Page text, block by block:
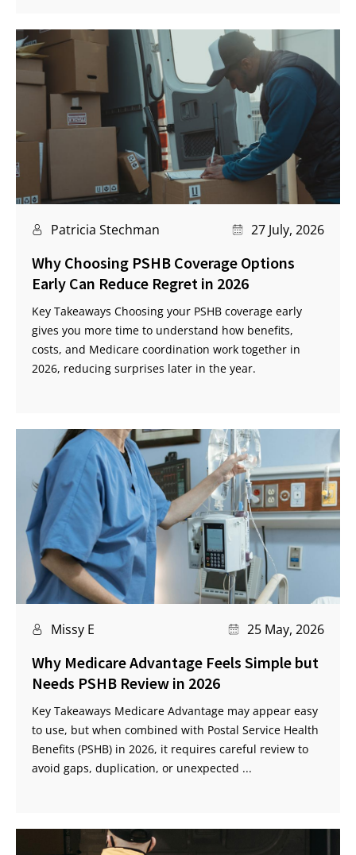
Patricia Stechman 27 July, 2026
Why Choosing PSHB Coverage Options
Early Can Reduce Regret in 2026
Key Takeaways Choosing your PSHB coverage early
gives you more time to understand how benefits,
costs, and Medicare coordination work together in
2026, reducing surprises later in the year.
Missy E 25 May, 2026
Why Medicare Advantage Feels Simple but
Needs PSHB Review in 2026
Key Takeaways Medicare Advantage may appear easy
to use, but when combined with Postal Service Health
Benefits (PSHB) in 2026, it requires careful review to
avoid gaps, duplication, or unexpected ...